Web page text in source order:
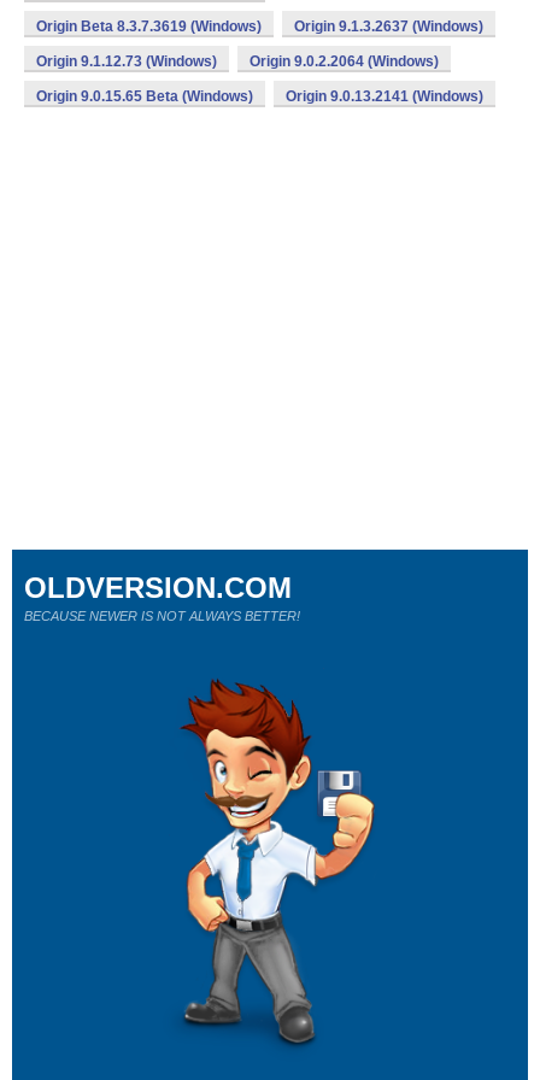
Origin Beta 8.3.7.3619 (Windows) Origin 9.1.3.2637 (Windows)
Origin 9.1.12.73 (Windows) Origin 9.0.2.2064 (Windows)
Origin 9.0.15.65 Beta (Windows) Origin 9.0.13.2141 (Windows)
OLDVERSION.COM
BECAUSE NEWER IS NOT ALWAYS BETTER!